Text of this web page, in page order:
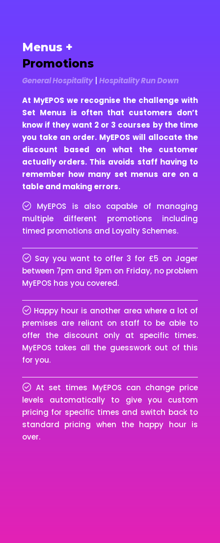
Menus +
Promotions
General Hospitality| Hospitality Run Down
At MyEPOS we recognise the challenge with
Set Menus is often that customers don’t
know if they want 2 or 3 courses by the time
you take an order. MyEPOS will allocate the
discount based on what the customer
actually orders. This avoids staff having to
remember how many set menus are on a
table and making errors.
MyEPOS is also capable of managing
multiple different promotions including
timed promotions and Loyalty Schemes.
Say you want to offer 3 for £5 on Jager
between 7pm and 9pm on Friday, no problem
MyEPOS has you covered.
Happy hour is another area where a lot of
premises are reliant on staff to be able to
offer the discount only at specific times.
MyEPOS takes all the guesswork out of this
for you.
At set times MyEPOS can change price
levels automatically to give you custom
pricing for specific times and switch back to
standard pricing when the happy hour is
over.